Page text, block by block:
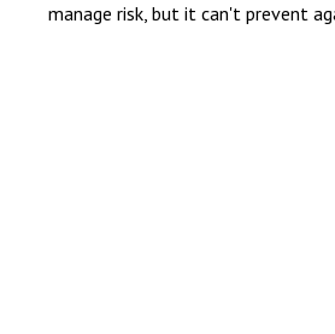
manage risk, but it can't prevent